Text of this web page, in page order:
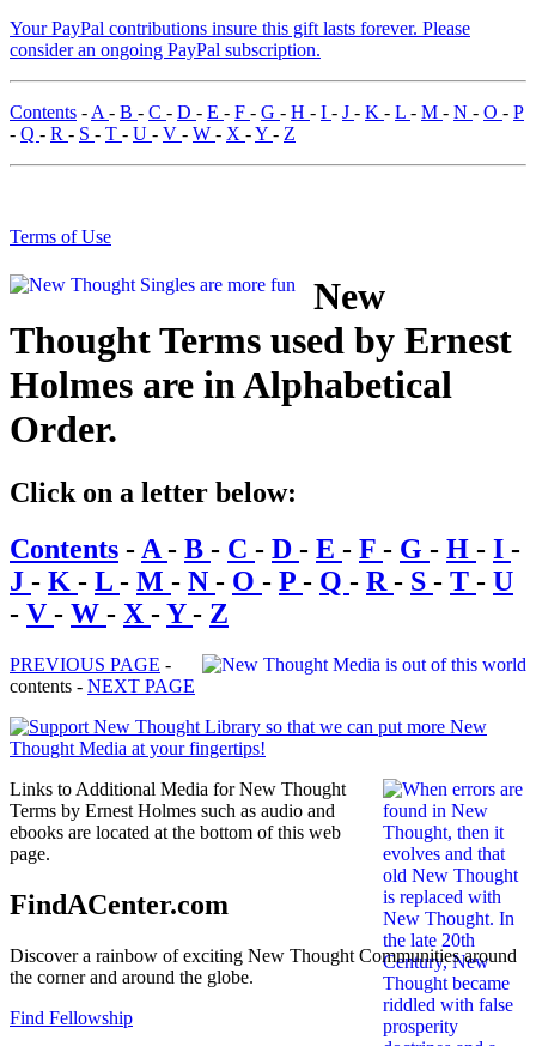
Your PayPal contributions insure this gift lasts forever. Please
consider an ongoing PayPal subscription.
Contents - A - B - C - D - E - F - G - H - I - J - K - L - M - N - O - P
- Q - R - S - T - U - V - W - X -Y - Z
Terms of Use
New
Thought Terms used by Ernest
Holmes are in Alphabetical
Order.
Click on a letter below:
Contents - A - B - C - D - E - F - G - H - I -
J - K - L - M - N - O - P - Q - R - S - T - U
- V - W - X -Y- Z
PREVIOUS PAGE -
contents - NEXT PAGE
Links to Additional Media for New Thought
Terms by Ernest Holmes such as audio and
ebooks are located at the bottom of this web
page.
FindACenter.com
Discover a rainbow of exciting New Thought Communities around
the corner and around the globe.
Find Fellowship